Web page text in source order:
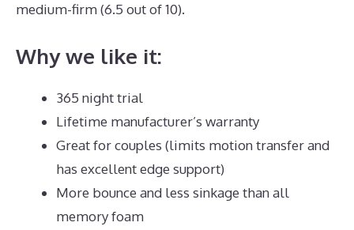
medium-firm (6.5 out of 10).
Why we like it:
365 night trial
Lifetime manufacturer’s warranty
Great for couples (limits motion transfer and
has excellent edge support)
More bounce and less sinkage than all
memory foam